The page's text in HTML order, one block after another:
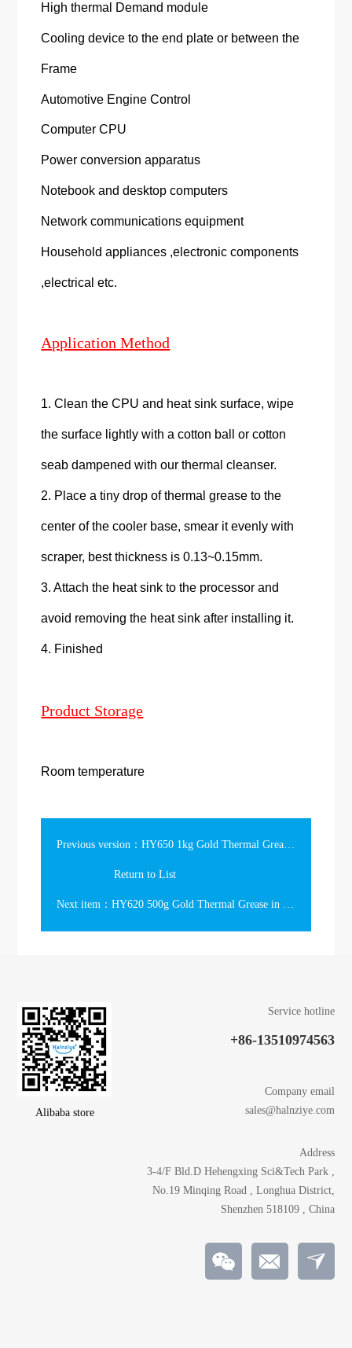
High thermal Demand module
Cooling device to the end plate or between the
Frame
Automotive Engine Control
Computer CPU
Power conversion apparatus
Notebook and desktop computers
Network communications equipment
Household appliances ,electronic components
,electrical etc.
Application Method
1. Clean the CPU and heat sink surface, wipe
the surface lightly with a cotton ball or cotton
seab dampened with our thermal cleanser.
2. Place a tiny drop of thermal grease to the
center of the cooler base, smear it evenly with
scraper, best thickness is 0.13~0.15mm.
3. Attach the heat sink to the processor and
avoid removing the heat sink after installing it.
4. Finished
Product Storage
Room temperature
Previous version：HY650 1kg Gold Thermal Grease in the Can
Return to List
Next item：HY620 500g Gold Thermal Grease in the Tube
Alibaba store
Service hotline
+86-13510974563
Company email
sales@halnziye.com
Address
3-4/F Bld.D Hehengxing Sci&Tech Park ,
No.19 Minqing Road , Longhua District,
Shenzhen 518109 , China